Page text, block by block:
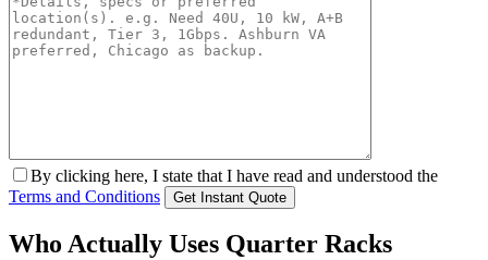
By clicking here, I state that I have read and understood the
Terms and Conditions
Who Actually Uses Quarter Racks